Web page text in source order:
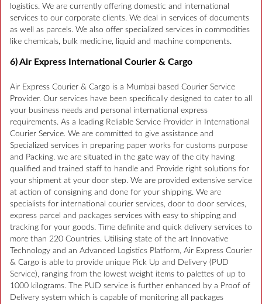
logistics. We are currently offering domestic and international
services to our corporate clients. We deal in services of documents
as well as parcels. We also offer specialized services in commodities
like chemicals, bulk medicine, liquid and machine components.
6) Air Express International Courier & Cargo
Air Express Courier & Cargo is a Mumbai based Courier Service
Provider. Our services have been specifically designed to cater to all
your business needs and personal international express
requirements. As a leading Reliable Service Provider in International
Courier Service. We are committed to give assistance and
Specialized services in preparing paper works for customs purpose
and Packing. we are situated in the gate way of the city having
qualified and trained staff to handle and Provide right solutions for
your shipment at your door step. We are provided extensive service
at action of consigning and done for your shipping. We are
specialists for international courier services, door to door services,
express parcel and packages services with easy to shipping and
tracking for your goods. Time definite and quick delivery services to
more than 220 Countries. Utilising state of the art Innovative
Technology and an Advanced Logistics Platform, Air Express Courier
& Cargo is able to provide unique Pick Up and Delivery (PUD
Service), ranging from the lowest weight items to palettes of up to
1000 kilograms. The PUD service is further enhanced by a Proof of
Delivery system which is capable of monitoring all packages